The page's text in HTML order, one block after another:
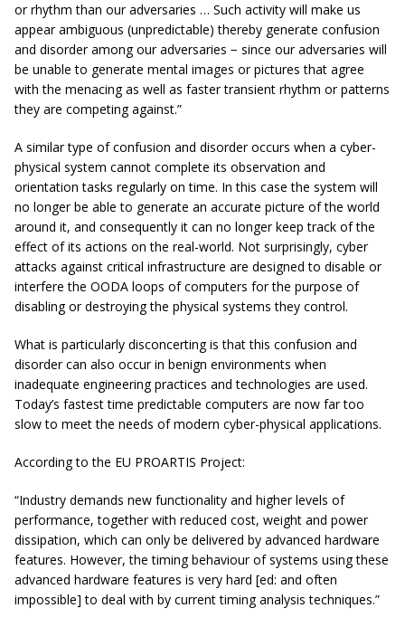
or rhythm than our adversaries … Such activity will make us
appear ambiguous (unpredictable) thereby generate confusion
and disorder among our adversaries − since our adversaries will
be unable to generate mental images or pictures that agree
with the menacing as well as faster transient rhythm or patterns
they are competing against.”
A similar type of confusion and disorder occurs when a cyber-
physical system cannot complete its observation and
orientation tasks regularly on time. In this case the system will
no longer be able to generate an accurate picture of the world
around it, and consequently it can no longer keep track of the
effect of its actions on the real-world. Not surprisingly, cyber
attacks against critical infrastructure are designed to disable or
interfere the OODA loops of computers for the purpose of
disabling or destroying the physical systems they control.
What is particularly disconcerting is that this confusion and
disorder can also occur in benign environments when
inadequate engineering practices and technologies are used.
Today’s fastest time predictable computers are now far too
slow to meet the needs of modern cyber-physical applications.
According to the EU PROARTIS Project:
“Industry demands new functionality and higher levels of
performance, together with reduced cost, weight and power
dissipation, which can only be delivered by advanced hardware
features. However, the timing behaviour of systems using these
advanced hardware features is very hard [ed: and often
impossible] to deal with by current timing analysis techniques.”